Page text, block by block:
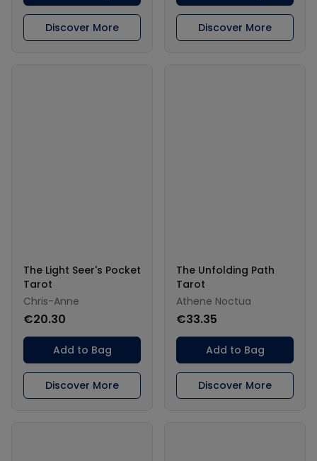
Discover More Discover More
The Light Seer's Pocket
Tarot
Chris-Anne
€20.30
Add to Bag
Discover More
The Unfolding Path
Tarot
Athene Noctua
€33.35
Add to Bag
Discover More